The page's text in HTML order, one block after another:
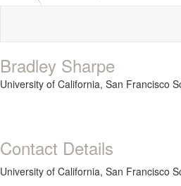
Bradley Sharpe
University of California, San Francisco
Contact Details
University of California, San Francisco